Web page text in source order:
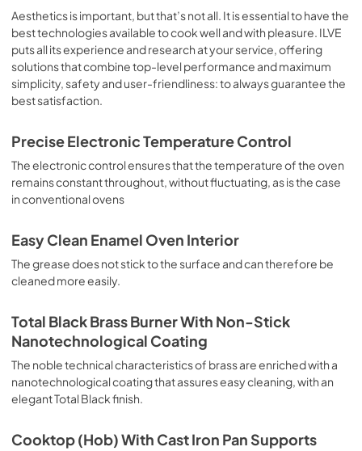
sausages, salt cod, braised meat, game, roast veal,
meringues and biscuits, baked fruit, etc. Limited 2 Year
Parts and Labor Warranty California Proposition 65
WARNING: Cancer and Reproductive Harm
www.P65Warnings.ca.gov
Aesthetics is important, but that’s not all. It is essential to have the
best technologies available to cook well and with pleasure. ILVE
puts all its experience and research at your service, offering
solutions that combine top-level performance and maximum
simplicity, safety and user-friendliness: to always guarantee the
best satisfaction.
Precise Electronic Temperature Control
The electronic control ensures that the temperature of the oven
remains constant throughout, without fluctuating, as is the case
in conventional ovens
Easy Clean Enamel Oven Interior
The grease does not stick to the surface and can therefore be
cleaned more easily.
Total Black Brass Burner With Non-Stick
Nanotechnological Coating
The noble technical characteristics of brass are enriched with a
nanotechnological coating that assures easy cleaning, with an
elegant Total Black finish.
Cooktop (Hob) With Cast Iron Pan Supports